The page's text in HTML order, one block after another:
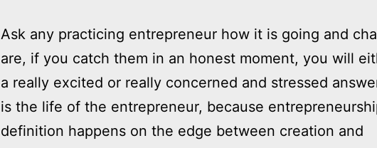
Ask any practicing entrepreneur how it is going and
are, if you catch them in an honest moment, you will
a really excited or really concerned and stressed
is the life of the entrepreneur, because
definition happens on the edge between creation and